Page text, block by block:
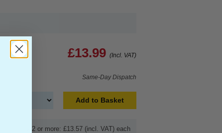
£13.99 (Incl. VAT)
Same-Day Dispatch
Add to Basket
Buy 2 or more: £13.57 (incl. VAT) each